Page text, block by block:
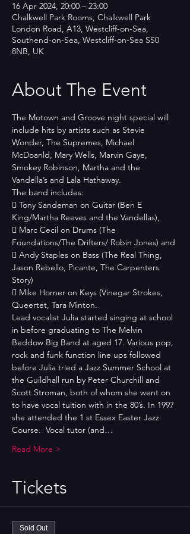
16 Apr 2024, 20:00 – 23:00
Chalkwell Park Rooms, Chalkwell Park
London Road, A13, Westcliff-on-Sea,
Southend-on-Sea, Westcliff-on-Sea SS0
8NB, UK
About The Event
The Motown and Groove night special will
include hits by artists such as Stevie
Wonder, The Supremes, Michael
McDoanld, Mary Wells, Marvin Gaye,
Smokey Robinson, Martha and the
Vandella’s and Lala Hathaway.
The band includes:
 Tony Sandeman on Guitar (Ben E
King/Martha Reeves and the Vandellas),
 Marc Cecil on Drums (The
Foundations/The Drifters/ Robin Jones) and
 Andy Staples on Bass (The Real Thing,
Jason Rebello, Picante, The Carpenters
Story)
 Mike Horner on Keys (Vinegar Strokes,
Queertet, Tara Minton.
Lead vocalist Julia started singing at school
in before graduating to The Melvin
Beddow Big Band at aged 17. Various pop,
rock and funk function line ups followed
before Julia tried a Jazz Summer School at
the Guildhall run by Peter Churchill and
Scott Stroman, both of whom she went on
to have vocal tuition with in the 80’s. In 1997
she attended the 1 st Essex Easter Jazz
Course.  Vocal tutor (and…
Read More >
Tickets
Sold Out